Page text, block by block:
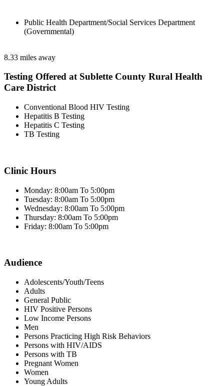
Public Health Department/Social Services Department
(Governmental)
8.33 miles away
Testing Offered at Sublette County Rural Health
Care District
Conventional Blood HIV Testing
Hepatitis B Testing
Hepatitis C Testing
TB Testing
Clinic Hours
Monday: 8:00am To 5:00pm
Tuesday: 8:00am To 5:00pm
Wednesday: 8:00am To 5:00pm
Thursday: 8:00am To 5:00pm
Friday: 8:00am To 5:00pm
Audience
Adolescents/Youth/Teens
Adults
General Public
HIV Positive Persons
Low Income Persons
Men
Persons Practicing High Risk Behaviors
Persons with HIV/AIDS
Persons with TB
Pregnant Women
Women
Young Adults